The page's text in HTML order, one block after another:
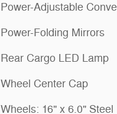
Power-Adjustable
Power-Folding Mirrors
Rear Cargo LED Lamp
Wheel Center Cap
Wheels: 16" x 6.0" Steel